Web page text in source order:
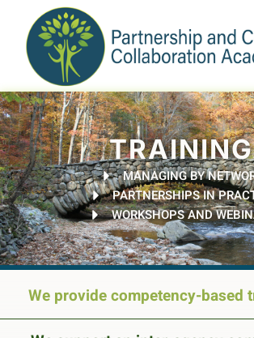
TRAINING
MANAGING BY
PARTNERSHIPS IN
WORKSHOPS AND
We provide competency-based